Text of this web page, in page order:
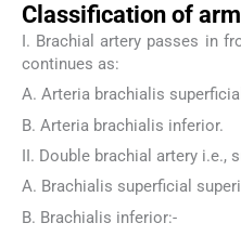
Classification of
I. Brachial artery passes in
continues as:
A. Arteria brachialis
B. Arteria brachialis inferior.
II. Double brachial artery i.e.,
A. Brachialis superficial
B. Brachialis inferior:-